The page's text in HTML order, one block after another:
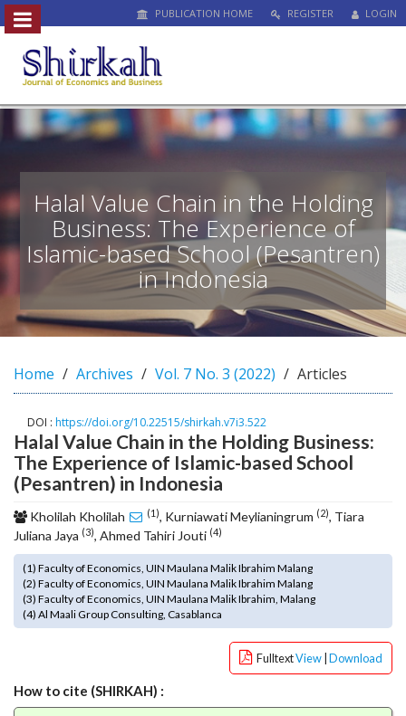
#
#
u
i
n
s
t
m
e
b
o
t
s
t
a
p
3
a
c
c
s
i
PUBLICATION HOME REGISTER LOGIN
Halal Value Chain in the Holding
Business: The Experience of
Islamic-based School (Pesantren)
in Indonesia
Home Archives Vol. 7 No. 3 (2022) Articles
DOI : https://doi.org/10.22515/shirkah.v7i3.522
Halal Value Chain in the Holding Business:
The Experience of Islamic-based School
(Pesantren) in Indonesia
Kholilah Kholilah (1), Kurniawati Meylianingrum (2), Tiara
Juliana Jaya (3), Ahmed Tahiri Jouti (4)
(1) Faculty of Economics, UIN Maulana Malik Ibrahim Malang
(2) Faculty of Economics, UIN Maulana Malik Ibrahim Malang
(3) Faculty of Economics, UIN Maulana Malik Ibrahim, Malang
(4) Al Maali Group Consulting, Casablanca
FulltextView Download
How to cite (SHIRKAH) :